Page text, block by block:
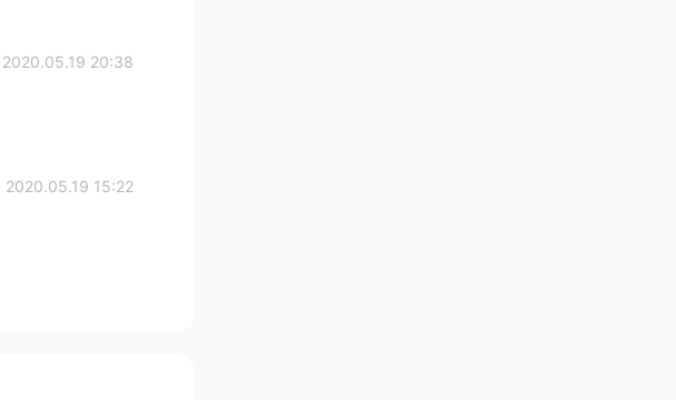
2020.05.19 20:38
2020.05.19 15:22